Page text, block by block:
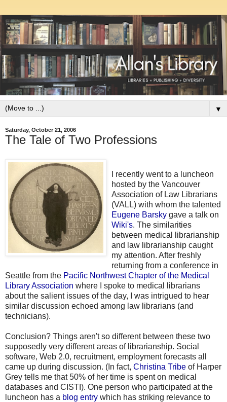
▼
Saturday, October 21, 2006
The Tale of Two Professions
I recently went to a luncheon
hosted by the Vancouver
Association of Law Librarians
(VALL) with whom the talented
Eugene Barsky gave a talk on
Wiki's. The similarities
between medical librarianship
and law librarianship caught
my attention. After freshly
returning from a conference in
Seattle from the Pacific Northwest Chapter of the Medical
Library Association where I spoke to medical librarians
about the salient issues of the day, I was intrigued to hear
similar discussion echoed among law librarians (and
technicians).
Conclusion? Things aren't so different between these two
supposedly very different areas of librarianship. Social
software, Web 2.0, recruitment, employment forecasts all
came up during discussion. (In fact, Christina Tribe of Harper
Grey tells me that 50% of her time is spent on medical
databases and CISTI). One person who participated at the
luncheon has a blog entry which has striking relevance to